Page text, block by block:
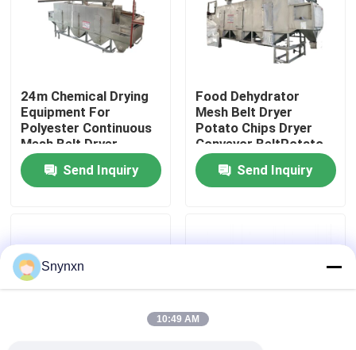
Factory Tour
Quality Control
Contact Us
News
Request A Quote
Fluid Bed Dryer
24m Chemical Drying
Equipment For
Polyester Continuous
Mesh Belt Dryer
Send Inquiry
Food Dehydrator
Mesh Belt Dryer
Potato Chips Dryer
Conveyor BeltPotato
Chips Drying
Send Inquiry
Snynxn
10:49 AM